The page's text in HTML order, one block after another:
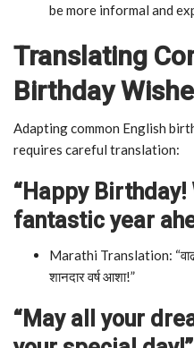
be more informal and
Translating
Birthday
Adapting common English
requires careful translation:
“Happy Birthday!
fantastic year
Marathi Translation:
शानदार वर्ष आशा!”
“May all your